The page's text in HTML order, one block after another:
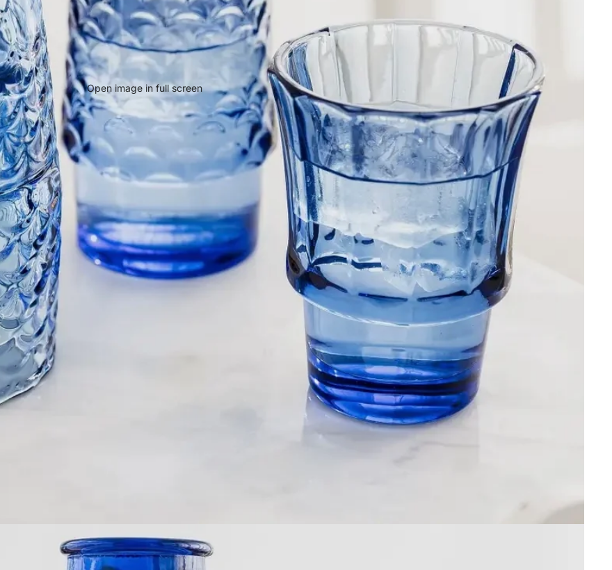
Open image in full screen